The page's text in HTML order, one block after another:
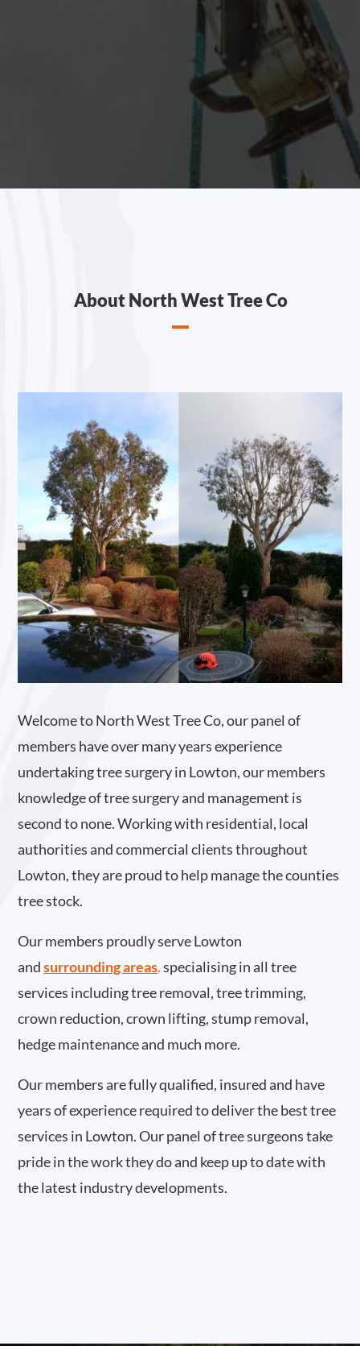
About North West Tree Co
Welcome to North West Tree Co, our panel of
members have over many years experience
undertaking tree surgery in Lowton, our members
knowledge of tree surgery and management is
second to none. Working with residential, local
authorities and commercial clients throughout
Lowton, they are proud to help manage the counties
tree stock.
Our members proudly serve Lowton
and surrounding areas.specialising in all tree
services including tree removal, tree trimming,
crown reduction, crown lifting, stump removal,
hedge maintenance and much more.
Our members are fully qualified, insured and have
years of experience required to deliver the best tree
services in Lowton. Our panel of tree surgeons take
pride in the work they do and keep up to date with
the latest industry developments.